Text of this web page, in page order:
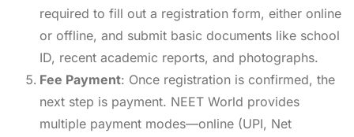
required to fill out a registration form, either online
or offline, and submit basic documents like school
ID, recent academic reports, and photographs.
Fee Payment: Once registration is confirmed, the
next step is payment. NEET World provides
multiple payment modes—online (UPI, Net